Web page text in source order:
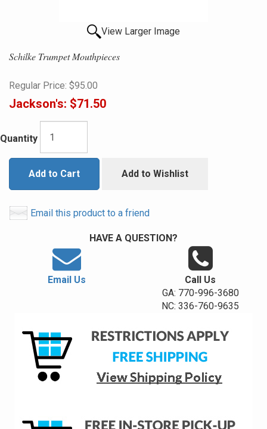
View Larger Image
Schilke Trumpet Mouthpieces
Regular Price: $95.00
Jackson's: $71.50
Quantity
Add to Cart Add to Wishlist
Email this product to a friend
HAVE A QUESTION?
Email Us
Call Us
GA: 770-996-3680
NC: 336-760-9635